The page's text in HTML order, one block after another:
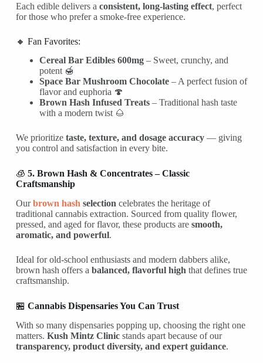
Each edible delivers a consistent, long-lasting effect, perfect
for those who prefer a smoke-free experience.
🔸 Fan Favorites:
Cereal Bar Edibles 600mg– Sweet, crunchy, and
potent 🍯
Space Bar Mushroom Chocolate– A perfect fusion of
flavor and euphoria 🍄
Brown Hash Infused Treats– Traditional hash taste
with a modern twist 🌰
We prioritize taste, texture, and dosage accuracy— giving
you control and satisfaction in every bite.
🧊 5. Brown Hash & Concentrates – Classic
Craftsmanship
Ourbrown hash selection celebrates the heritage of
traditional cannabis extraction. Sourced from quality flower,
pressed, and aged for flavor, these products are smooth,
aromatic, and powerful.
Ideal for old-school enthusiasts and modern dabbers alike,
brown hash offers a balanced, flavorful high that defines true
craftsmanship.
🏪 Cannabis Dispensaries You Can Trust
With so many dispensaries popping up, choosing the right one
matters. Kush Mintz Clinicstands apart because of our
transparency, product diversity, and expert guidance.